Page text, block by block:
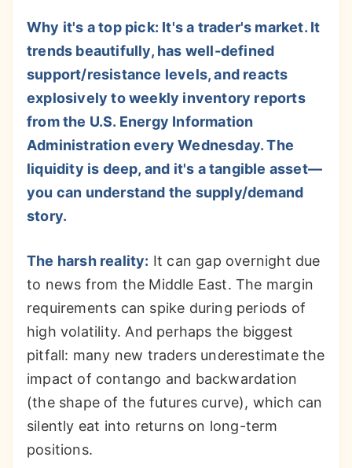
Why it's a top pick: It's a trader's market. It
trends beautifully, has well-defined
support/resistance levels, and reacts
explosively to weekly inventory reports
from the U.S. Energy Information
Administration every Wednesday. The
liquidity is deep, and it's a tangible asset—
you can understand the supply/demand
story.
The harsh reality: It can gap overnight due
to news from the Middle East. The margin
requirements can spike during periods of
high volatility. And perhaps the biggest
pitfall: many new traders underestimate the
impact of contango and backwardation
(the shape of the futures curve), which can
silently eat into returns on long-term
positions.